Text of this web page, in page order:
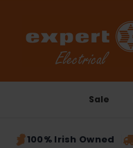
Sale
100% Irish Owned